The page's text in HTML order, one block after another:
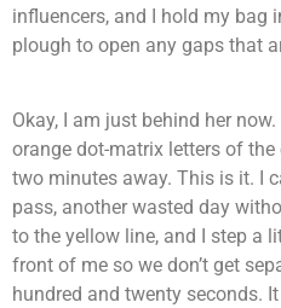
influencers, and I hold my bag
plough to open any gaps that
Okay, I am just behind her
orange dot-matrix letters of
two minutes away. This is it. I
pass, another wasted day
to the yellow line, and I step a
front of me so we don’t get
hundred and twenty seconds.